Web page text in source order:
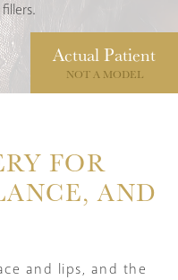
ActualPatient
NOT A MODEL
FOR
AND
and lips, and the